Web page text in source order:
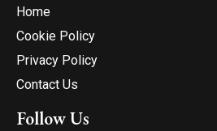
Home
Cookie Policy
Privacy Policy
Contact Us
Follow Us